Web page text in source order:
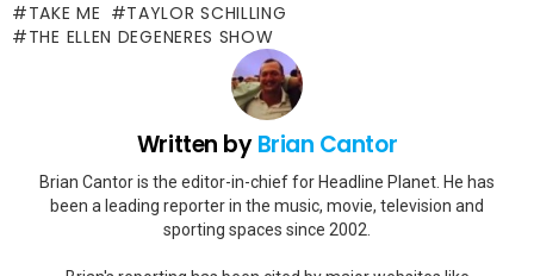
TAKE ME
TAYLOR SCHILLING
THE ELLEN DEGENERES SHOW
Written byBrian Cantor
Brian Cantor is the editor-in-chief for Headline Planet. He has
been a leading reporter in the music, movie, television and
sporting spaces since 2002.